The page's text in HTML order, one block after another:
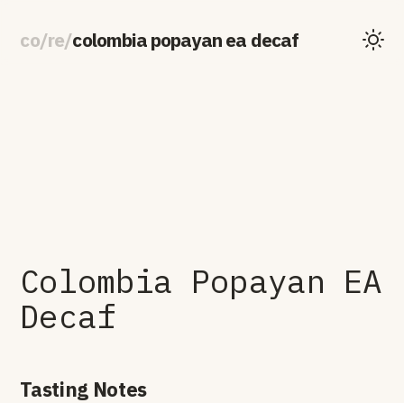
co/re/colombia popayan ea decaf
Colombia Popayan EA
Decaf
Tasting Notes